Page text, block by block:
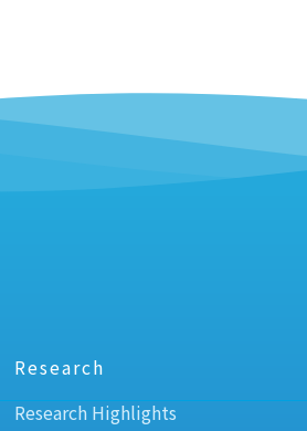
Research
Research Highlights